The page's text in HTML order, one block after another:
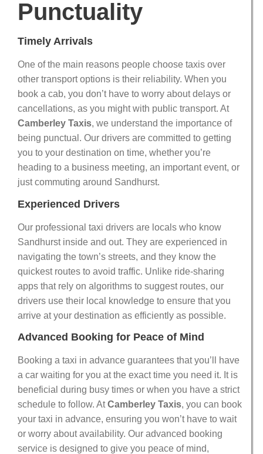
Punctuality
Timely Arrivals
One of the main reasons people choose taxis over
other transport options is their reliability. When you
book a cab, you don’t have to worry about delays or
cancellations, as you might with public transport. At
Camberley Taxis, we understand the importance of
being punctual. Our drivers are committed to getting
you to your destination on time, whether you’re
heading to a business meeting, an important event, or
just commuting around Sandhurst.
Experienced Drivers
Our professional taxi drivers are locals who know
Sandhurst inside and out. They are experienced in
navigating the town’s streets, and they know the
quickest routes to avoid traffic. Unlike ride-sharing
apps that rely on algorithms to suggest routes, our
drivers use their local knowledge to ensure that you
arrive at your destination as efficiently as possible.
Advanced Booking for Peace of Mind
Booking a taxi in advance guarantees that you’ll have
a car waiting for you at the exact time you need it. It is
beneficial during busy times or when you have a strict
schedule to follow. AtCamberley Taxis, you can book
your taxi in advance, ensuring you won’t have to wait
or worry about availability. Our advanced booking
service is designed to give you peace of mind,